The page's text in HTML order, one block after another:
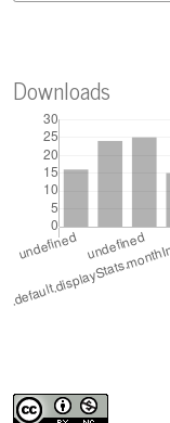
Downloads